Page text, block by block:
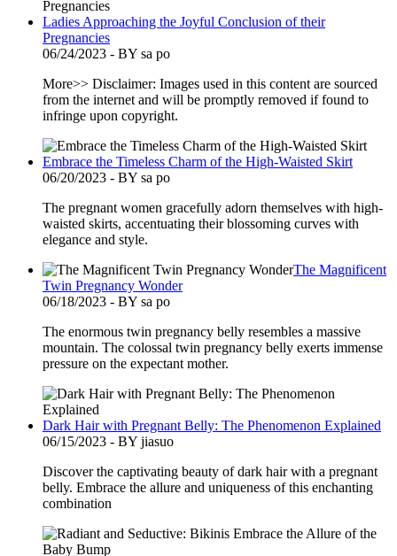
Ladies Approaching the Joyful Conclusion of their
Pregnancies
06/24/2023 - BY sa po
More>> Disclaimer: Images used in this content are sourced
from the internet and will be promptly removed if found to
infringe upon copyright.
Embrace the Timeless Charm of the High-Waisted Skirt
06/20/2023 - BY sa po
The pregnant women gracefully adorn themselves with high-
waisted skirts, accentuating their blossoming curves with
elegance and style.
The Magnificent
Twin Pregnancy Wonder
06/18/2023 - BY sa po
The enormous twin pregnancy belly resembles a massive
mountain. The colossal twin pregnancy belly exerts immense
pressure on the expectant mother.
Dark Hair with Pregnant Belly: The Phenomenon Explained
06/15/2023 - BY jiasuo
Discover the captivating beauty of dark hair with a pregnant
belly. Embrace the allure and uniqueness of this enchanting
combination